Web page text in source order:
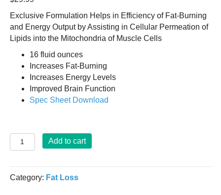
Exclusive Formulation Helps in Efficiency of Fat-Burning
and Energy Output by Assisting in Cellular Permeation of
Lipids into the Mitochondria of Muscle Cells
16 fluid ounces
Increases Fat-Burning
Increases Energy Levels
Improved Brain Function
Spec Sheet Download
Super
L-
-
Add to cart
Category: Fat Loss